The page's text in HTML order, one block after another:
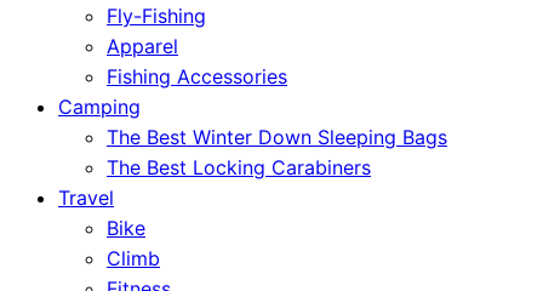
Fly-Fishing
Apparel
Fishing Accessories
Camping
The Best Winter Down Sleeping Bags
The Best Locking Carabiners
Travel
Bike
Climb